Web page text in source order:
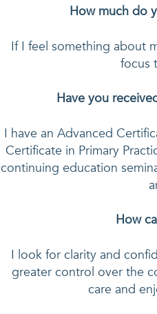
How much do
If I feel something about
focus
Have you
I have an Advanced
Certificate in Primary
continuing education
How
I look for clarity and
greater control over the
care and